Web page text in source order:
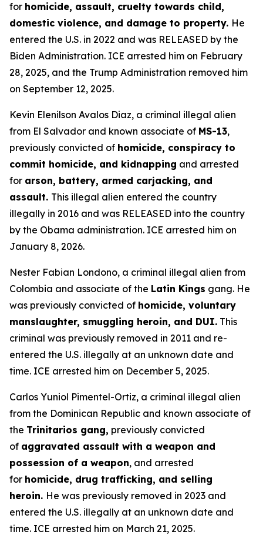
for homicide, assault, cruelty towards child,
domestic violence, and damage to property. He
entered the U.S. in 2022 and was RELEASED by the
Biden Administration. ICE arrested him on February
28, 2025, and the Trump Administration removed him
on September 12, 2025.
Kevin Elenilson Avalos Diaz, a criminal illegal alien
from El Salvador and known associate of MS-13,
previously convicted of homicide, conspiracy to
commit homicide, and kidnapping and arrested
for arson, battery, armed carjacking, and
assault. This illegal alien entered the country
illegally in 2016 and was RELEASED into the country
by the Obama administration. ICE arrested him on
January 8, 2026.
Nester Fabian Londono, a criminal illegal alien from
Colombia and associate of the Latin Kings gang. He
was previously convicted of homicide, voluntary
manslaughter, smuggling heroin, and DUI. This
criminal was previously removed in 2011 and re-
entered the U.S. illegally at an unknown date and
time. ICE arrested him on December 5, 2025.
Carlos Yuniol Pimentel-Ortiz, a criminal illegal alien
from the Dominican Republic and known associate of
the Trinitarios gang, previously convicted
of aggravated assault with a weapon and
possession of a weapon, and arrested
for homicide, drug trafficking, and selling
heroin. He was previously removed in 2023 and
entered the U.S. illegally at an unknown date and
time. ICE arrested him on March 21, 2025.